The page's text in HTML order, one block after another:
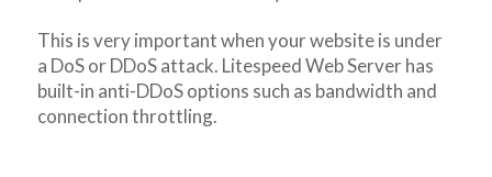
This is very important when your website is under
a DoS or DDoS attack. Litespeed Web Server has
built-in anti-DDoS options such as bandwidth and
connection throttling.